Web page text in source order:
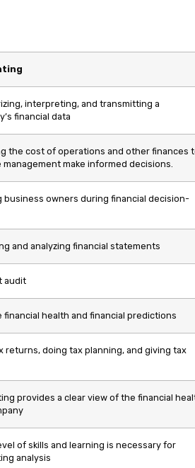
interpreting, and transmitting a
financial data
the cost of operations and other finances
management make informed decisions.
business owners during financial decision-
and analyzing financial statements
audit
financial health and financial predictions
returns, doing tax planning, and giving tax
provides a clear view of the financial
of skills and learning is necessary for
analysis